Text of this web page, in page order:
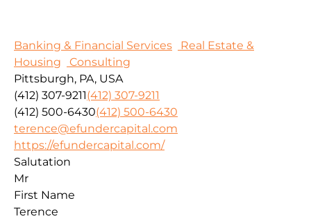
Banking & Financial Services
Real Estate &
Housing
Consulting
Pittsburgh, PA, USA
(412) 307-9211(412) 307-9211
(412) 500-6430(412) 500-6430
terence@efundercapital.com
https://efundercapital.com/
Salutation
Mr
First Name
Terence